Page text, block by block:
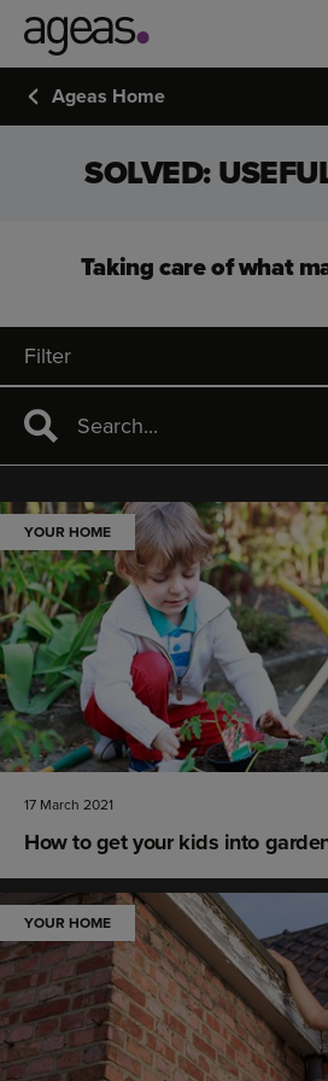
Ageas Home
SOLVED:
Taking care of what
Filter
YOUR HOME
17 March 2021
How to get your kids into
YOUR HOME